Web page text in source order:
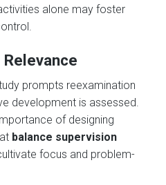
alone may foster
prompts reexamination
development is assessed.
of designing
balance supervision
focus and problem-